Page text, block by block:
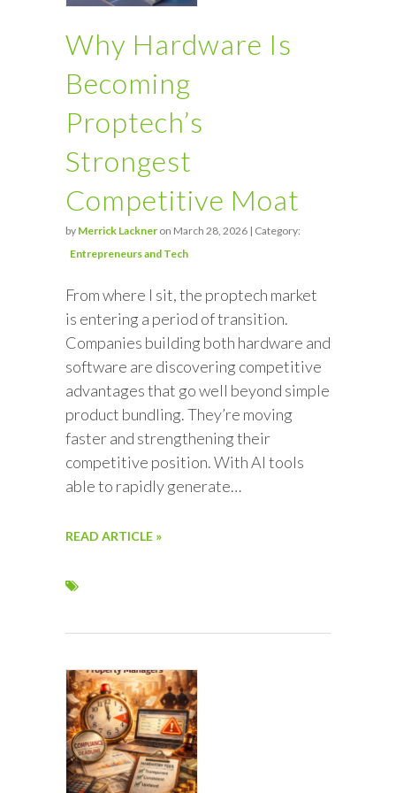
Why Hardware Is
Becoming
Proptech’s
Strongest
Competitive Moat
by Merrick Lackner on March 28, 2026 | Category:
Entrepreneurs and Tech
From where I sit, the proptech market
is entering a period of transition.
Companies building both hardware and
software are discovering competitive
advantages that go well beyond simple
product bundling. They’re moving
faster and strengthening their
competitive position. With AI tools
able to rapidly generate…
READ ARTICLE »